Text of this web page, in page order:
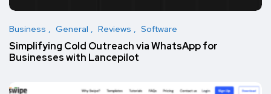
Business General Reviews Software
Simplifying Cold Outreach via WhatsApp for
Businesses with Lancepilot